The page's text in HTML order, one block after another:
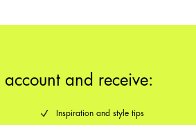
and receive:
Inspiration and style tips